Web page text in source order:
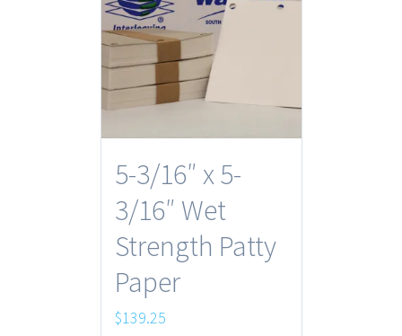
5-3/16″ x 5-
3/16″ Wet
Strength Patty
Paper
$139.25